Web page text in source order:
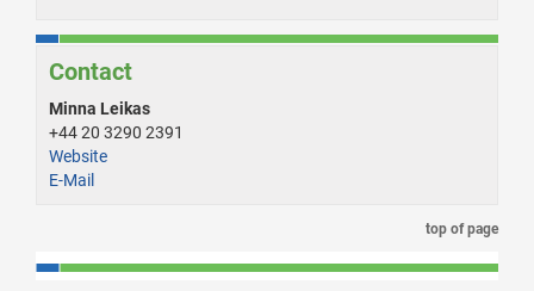
Contact
Minna Leikas
+44 20 3290 2391
Website
E-Mail
top of page